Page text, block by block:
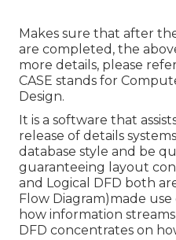
Makes sure that after
are completed, the
more details, please
CASE stands for
Design.
It is a software that
release of details
database style and be
guaranteeing layout
and Logical DFD both
Flow Diagram)made
how information
DFD concentrates on